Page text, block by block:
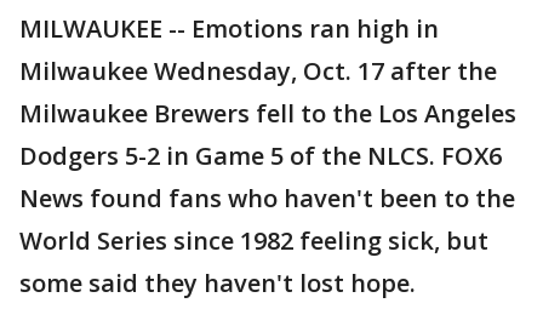
MILWAUKEE -- Emotions ran high in
Milwaukee Wednesday, Oct. 17 after the
Milwaukee Brewers fell to the Los Angeles
Dodgers 5-2 in Game 5 of the NLCS. FOX6
News found fans who haven't been to the
World Series since 1982 feeling sick, but
some said they haven't lost hope.